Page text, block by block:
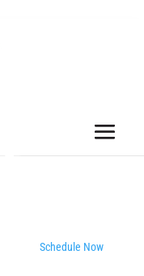
Schedule Now